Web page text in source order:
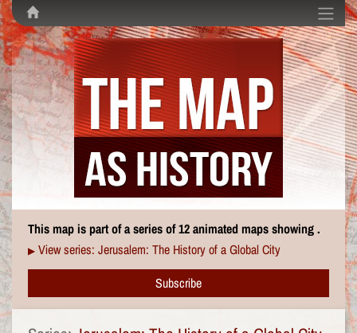
This map is part of a series of 12 animated maps showing .
▶ View series: Jerusalem: The History of a Global City
Subscribe